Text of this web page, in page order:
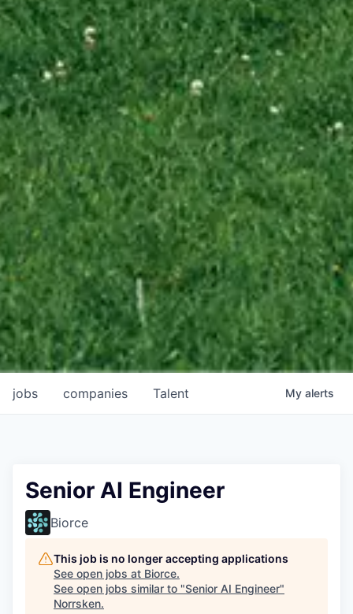
jobs companies Talent My alerts
Senior AI Engineer
Biorce
This job is no longer accepting applications
See open jobs at Biorce.
See open jobs similar to "Senior AI Engineer"
Norrsken.